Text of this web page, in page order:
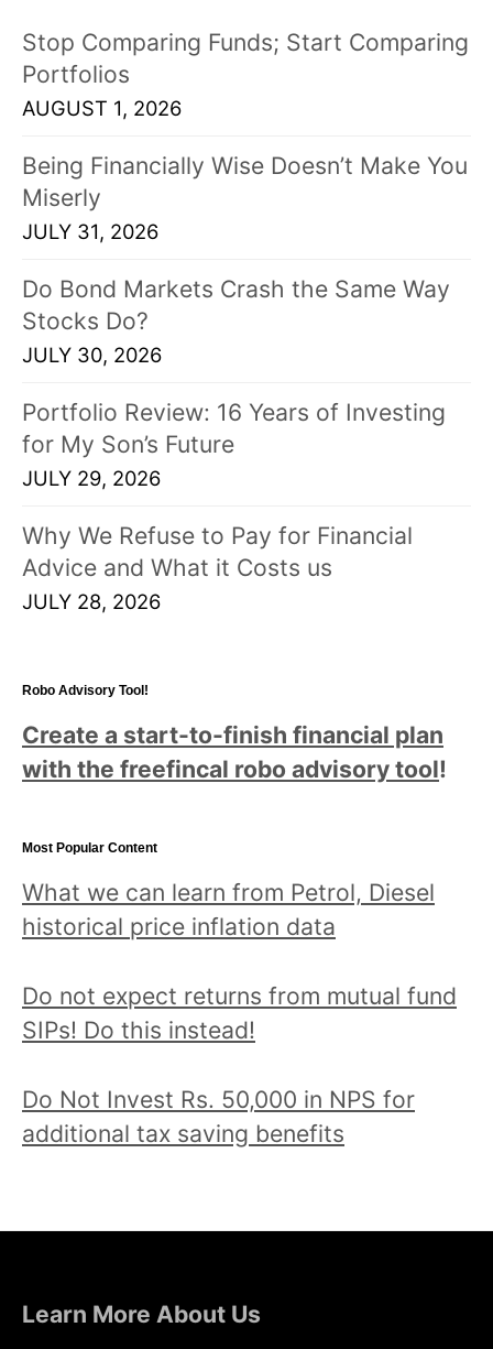
Stop Comparing Funds; Start Comparing
Portfolios
AUGUST 1, 2026
Being Financially Wise Doesn’t Make You
Miserly
JULY 31, 2026
Do Bond Markets Crash the Same Way
Stocks Do?
JULY 30, 2026
Portfolio Review: 16 Years of Investing
for My Son’s Future
JULY 29, 2026
Why We Refuse to Pay for Financial
Advice and What it Costs us
JULY 28, 2026
Robo Advisory Tool!
Create a start-to-finish financial plan
with the freefincal robo advisory tool!
Most Popular Content
What we can learn from Petrol, Diesel
historical price inflation data
Do not expect returns from mutual fund
SIPs! Do this instead!
Do Not Invest Rs. 50,000 in NPS for
additional tax saving benefits
Learn More About Us